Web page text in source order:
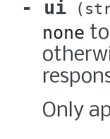
ui
none
Only